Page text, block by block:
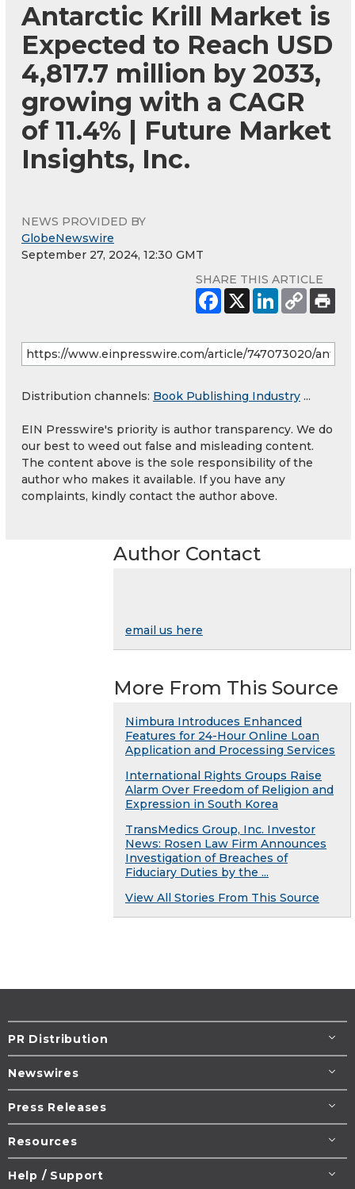
Antarctic Krill Market is
Expected to Reach USD
4,817.7 million by 2033,
growing with a CAGR
of 11.4% | Future Market
Insights, Inc.
NEWS PROVIDED BY
GlobeNewswire
September 27, 2024, 12:30 GMT
SHARE THIS ARTICLE
Distribution channels: Book Publishing Industry ...
EIN Presswire's priority is author transparency. We do
our best to weed out false and misleading content.
The content above is the sole responsibility of the
author who makes it available. If you have any
complaints, kindly contact the author above.
Author Contact
email us here
More From This Source
Nimbura Introduces Enhanced
Features for 24-Hour Online Loan
Application and Processing Services
International Rights Groups Raise
Alarm Over Freedom of Religion and
Expression in South Korea
TransMedics Group, Inc. Investor
News: Rosen Law Firm Announces
Investigation of Breaches of
Fiduciary Duties by the ...
View All Stories From This Source
PR Distribution
Newswires
Press Releases
Resources
Help / Support